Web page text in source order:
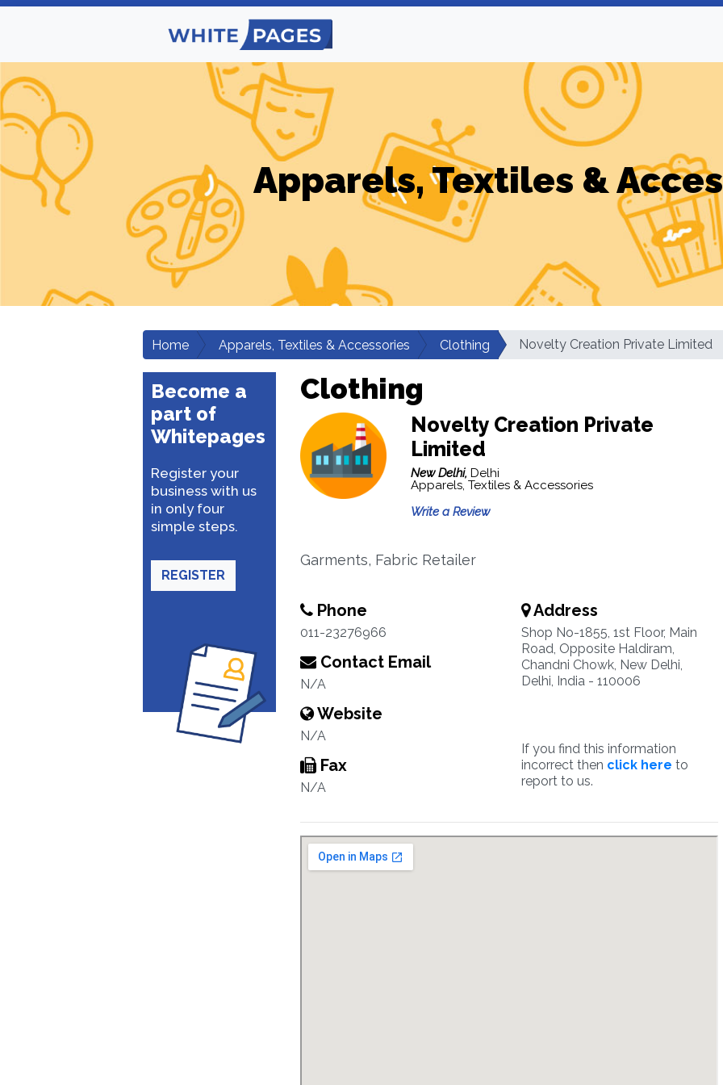
Apparels, Textiles &
Home Apparels, Textiles & Accessories Clothing Novelty Creation Private Limited
Become a
part of
Whitepages
Register your
business with us
in only four
simple steps.
REGISTER
Clothing
Novelty Creation Private
Limited
New Delhi, Delhi
Apparels, Textiles & Accessories
Write a Review
Garments, Fabric Retailer
Phone
011-23276966
Contact Email
N/A
Website
N/A
Fax
N/A
Address
Shop No-1855, 1st Floor, Main
Road, Opposite Haldiram,
Chandni Chowk, New Delhi,
Delhi, India - 110006
If you find this information
incorrect then click here to
report to us.